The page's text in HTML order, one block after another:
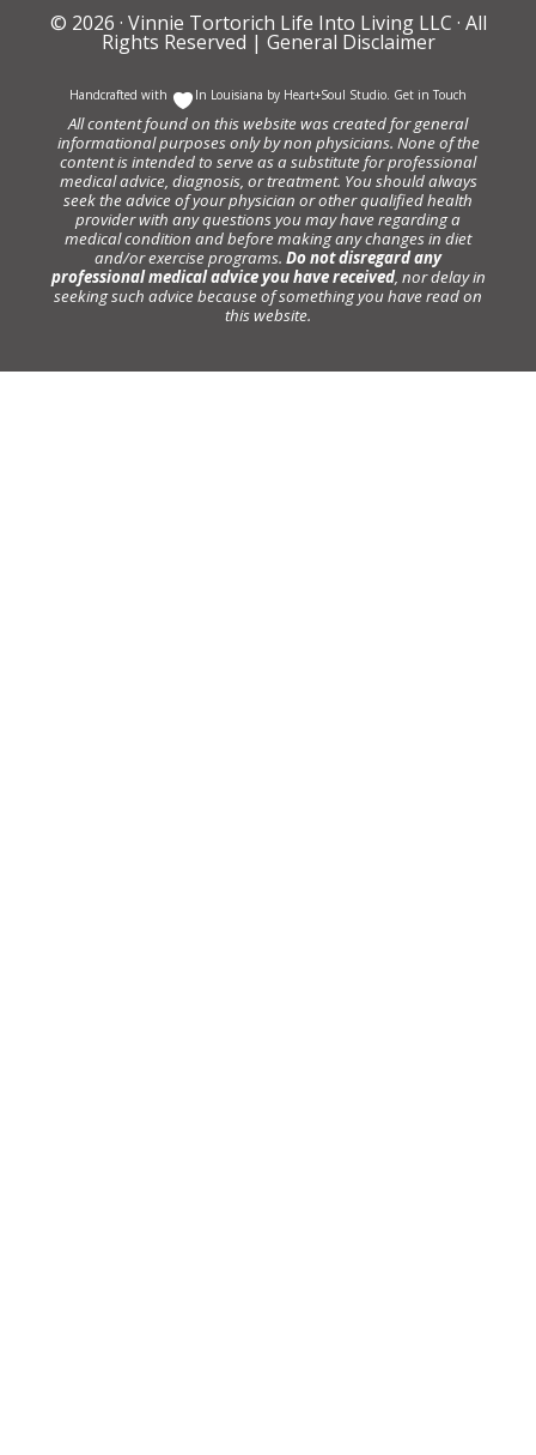
© 2026 · Vinnie Tortorich Life Into Living LLC · All
Rights Reserved | General Disclaimer
Handcrafted with In Louisiana by Heart+Soul Studio Get in Touch
All content found on this website was created for general
informational purposes only by non physicians. None of the
content is intended to serve as a substitute for professional
medical advice, diagnosis, or treatment. You should always
seek the advice of your physician or other qualified health
provider with any questions you may have regarding a
medical condition and before making any changes in diet
and/or exercise programs. Do not disregard any
professional medical advice you have received, nor delay in
seeking such advice because of something you have read on
this website.